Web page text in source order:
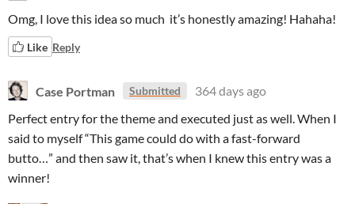
Omg, I love this idea so much it’s honestly amazing! Hahaha!
Like Reply
Case Portman Submitted
364 days ago
Perfect entry for the theme and executed just as well. When I
said to myself “This game could do with a fast-forward
butto…” and then saw it, that’s when I knew this entry was a
winner!